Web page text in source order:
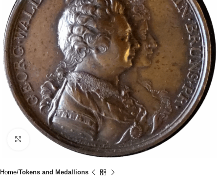
Click to enlarge
Home Tokens and Medallions